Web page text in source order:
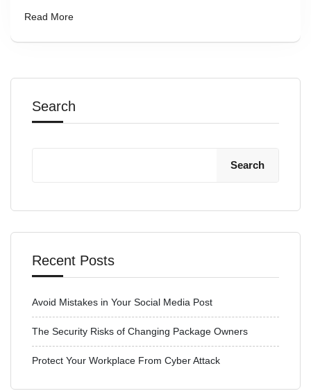
Read More
Search
Search
Recent Posts
Avoid Mistakes in Your Social Media Post
The Security Risks of Changing Package Owners
Protect Your Workplace From Cyber Attack